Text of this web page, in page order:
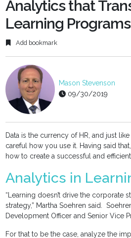
Analytics that
Learning Programs
Add bookmark
Mason Stevenson
09/30/2019
Data is the currency of HR, and just
careful how you use it. Having said
how to create a successful and
Analytics in
“Learning doesn’t drive the corporate
strategy,” Martha Soehren said.
Development Officer and Senior Vice
For that to be the case, analyze the